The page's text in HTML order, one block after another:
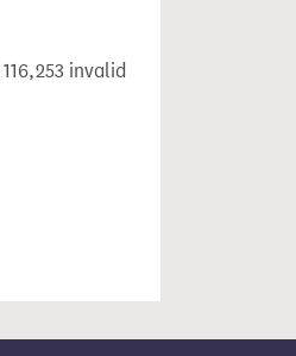
invalid